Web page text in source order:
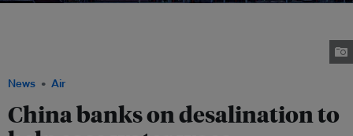
News Air
China banks on desalination to